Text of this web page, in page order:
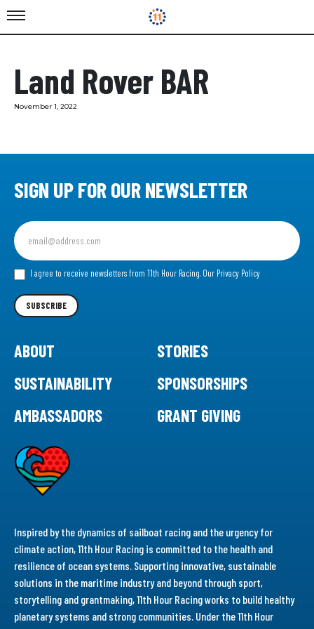
Land Rover BAR
November 1, 2022
SIGN UP FOR OUR NEWSLETTER
Sign
up
for
our I agree to receive newsletters from 11th Hour Racing. Our Privacy Policy
SUBSCRIBE
ABOUT
STORIES
SUSTAINABILITY
SPONSORSHIPS
AMBASSADORS
GRANT GIVING
Inspired by the dynamics of sailboat racing and the urgency for
climate action, 11th Hour Racing is committed to the health and
resilience of ocean systems. Supporting innovative, sustainable
solutions in the maritime industry and beyond through sport,
storytelling and grantmaking, 11th Hour Racing works to build healthy
planetary systems and strong communities. Under the 11th Hour